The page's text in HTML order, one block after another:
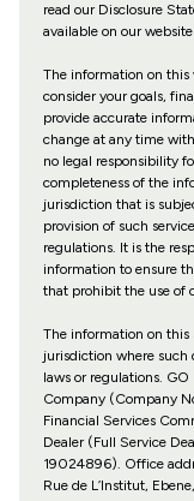
read our Disclosure
available on our
The information on this
consider your goals,
provide accurate
change at any time
no legal responsibility
completeness of the
jurisdiction that is
provision of such
regulations. It is the
information to ensure
that prohibit the use of
The information on this
jurisdiction where such
laws or regulations.
Company (Company
Financial Services
Dealer (Full Service
19024896). Office
Rue de L’Institut,